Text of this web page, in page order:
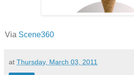
Via Scene360
at Thursday, March 03, 2011